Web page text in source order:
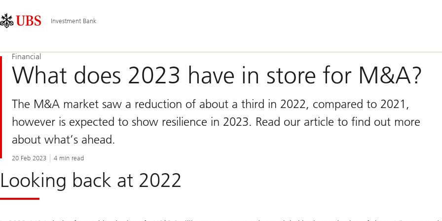
Area
Navigation
Investment Bank
Financial
What does 2023 have in store for M&A?
The M&A market saw a reduction of about a third in 2022, compared to 2021,
however is expected to show resilience in 2023. Read our article to find out more
about what’s ahead.
20 Feb 2023 4 min read
Looking back at 2022